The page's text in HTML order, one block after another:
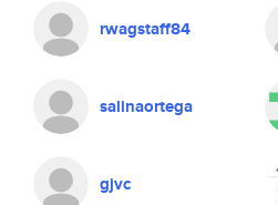
rwagstaff84
salinaortega
gjvc